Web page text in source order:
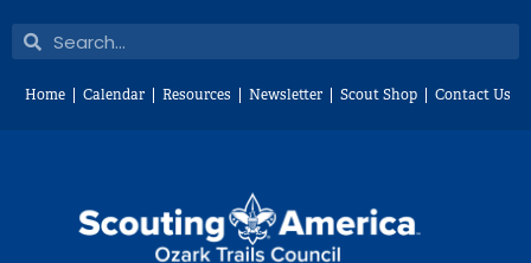
content
SearchSearch
Home Calendar Resources Newsletter Scout Shop Contact Us